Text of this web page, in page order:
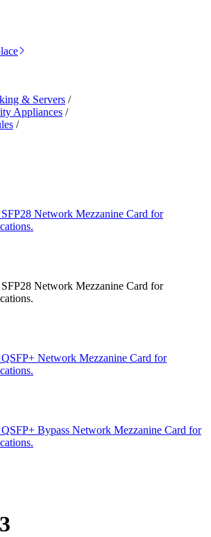
& Servers /
Appliances /
/
Network Mezzanine Card for
Network Mezzanine Card for
Network Mezzanine Card for
Bypass Network Mezzanine Card for